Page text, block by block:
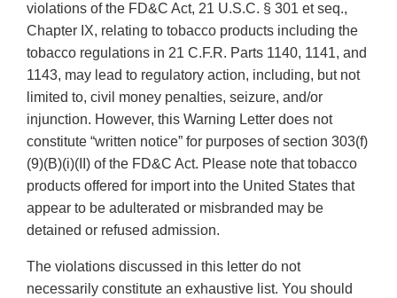
violations of the FD&C Act, 21 U.S.C. § 301 et seq.,
Chapter IX, relating to tobacco products including the
tobacco regulations in 21 C.F.R. Parts 1140, 1141, and
1143, may lead to regulatory action, including, but not
limited to, civil money penalties, seizure, and/or
injunction. However, this Warning Letter does not
constitute “written notice” for purposes of section 303(f)
(9)(B)(i)(II) of the FD&C Act. Please note that tobacco
products offered for import into the United States that
appear to be adulterated or misbranded may be
detained or refused admission.
The violations discussed in this letter do not
necessarily constitute an exhaustive list. You should